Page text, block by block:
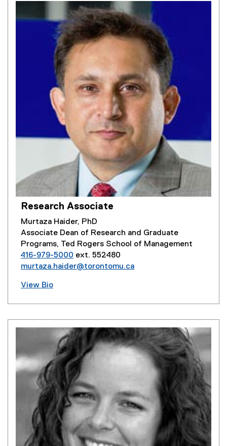
Research Associate
Murtaza Haider, PhD
Associate Dean of Research and Graduate
Programs, Ted Rogers School of Management
416-979-5000 ext. 552480
murtaza.haider@torontomu.ca
View Bio